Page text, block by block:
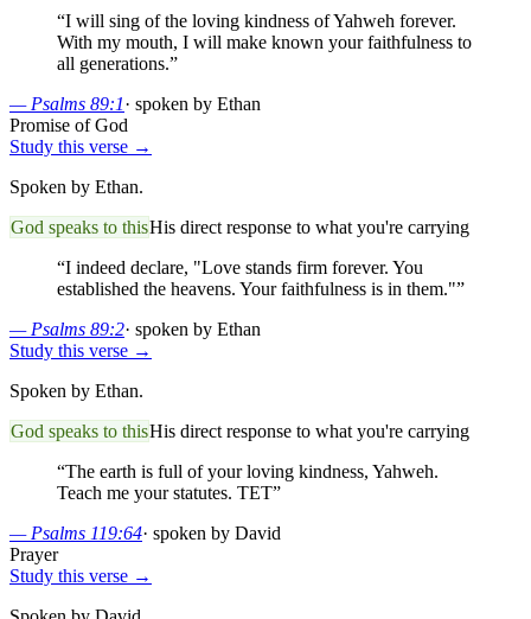
“I will sing of the loving kindness of Yahweh forever.
With my mouth, I will make known your faithfulness to
all generations.”
— Psalms 89:1· spoken by Ethan
Promise of God
Study this verse →
Spoken by Ethan.
God speaks to thisHis direct response to what you're carrying
“I indeed declare, "Love stands firm forever. You
established the heavens. Your faithfulness is in them."”
— Psalms 89:2· spoken by Ethan
Study this verse →
Spoken by Ethan.
God speaks to thisHis direct response to what you're carrying
“The earth is full of your loving kindness, Yahweh.
Teach me your statutes. TET”
— Psalms 119:64· spoken by David
Prayer
Study this verse →